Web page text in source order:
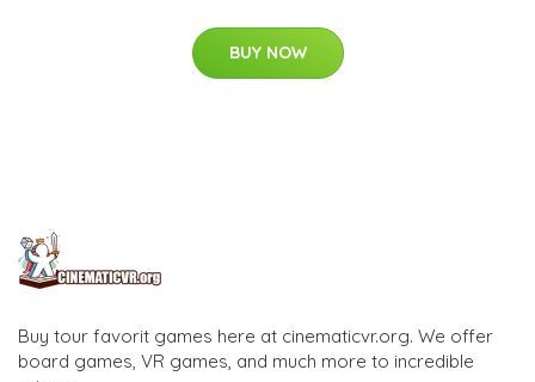
BUY NOW
Buy tour favorit games here at cinematicvr.org. We offer
board games, VR games, and much more to incredible